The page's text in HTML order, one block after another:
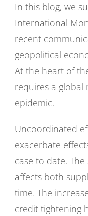
In this blog, we
International
recent
geopolitical
At the heart of
requires a global
epidemic.
Uncoordinated
exacerbate
case to date.
affects both
time. The
credit tightening